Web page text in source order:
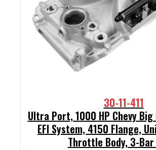
30-11-411
Ultra Port, 1000 HP Chevy
EFI System, 4150 Flange,
Throttle Body, 3-Bar